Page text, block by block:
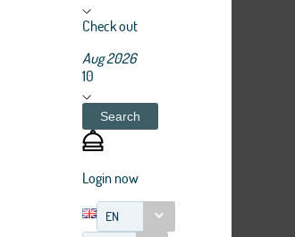
Check out
Aug 2026
10
Search
Login now
EN